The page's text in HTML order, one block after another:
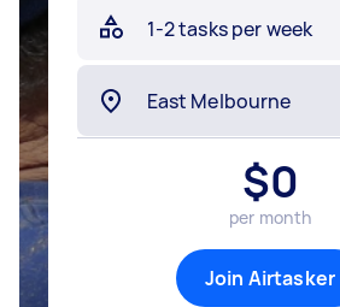
$0
per month
Join Airtasker